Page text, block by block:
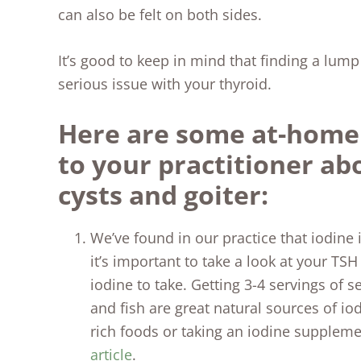
can also be felt on both sides.
It’s good to keep in mind that finding a
serious issue with your thyroid.
Here are some at-
to your practitioner
cysts and goiter:
We’ve found in our practice that
it’s important to take a look at your
iodine to take. Getting 3-4 servings of
and fish are great natural sources of
rich foods or taking an iodine
article.